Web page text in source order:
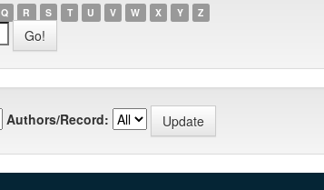
Q R S T U V W X Y Z
Authors/Record: